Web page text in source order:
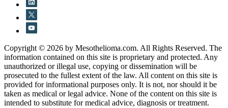
Copyright © 2026 by Mesothelioma.com. All Rights Reserved. The
information contained on this site is proprietary and protected. Any
unauthorized or illegal use, copying or dissemination will be
prosecuted to the fullest extent of the law. All content on this site is
provided for informational purposes only. It is not, nor should it be
taken as medical or legal advice. None of the content on this site is
intended to substitute for medical advice, diagnosis or treatment.